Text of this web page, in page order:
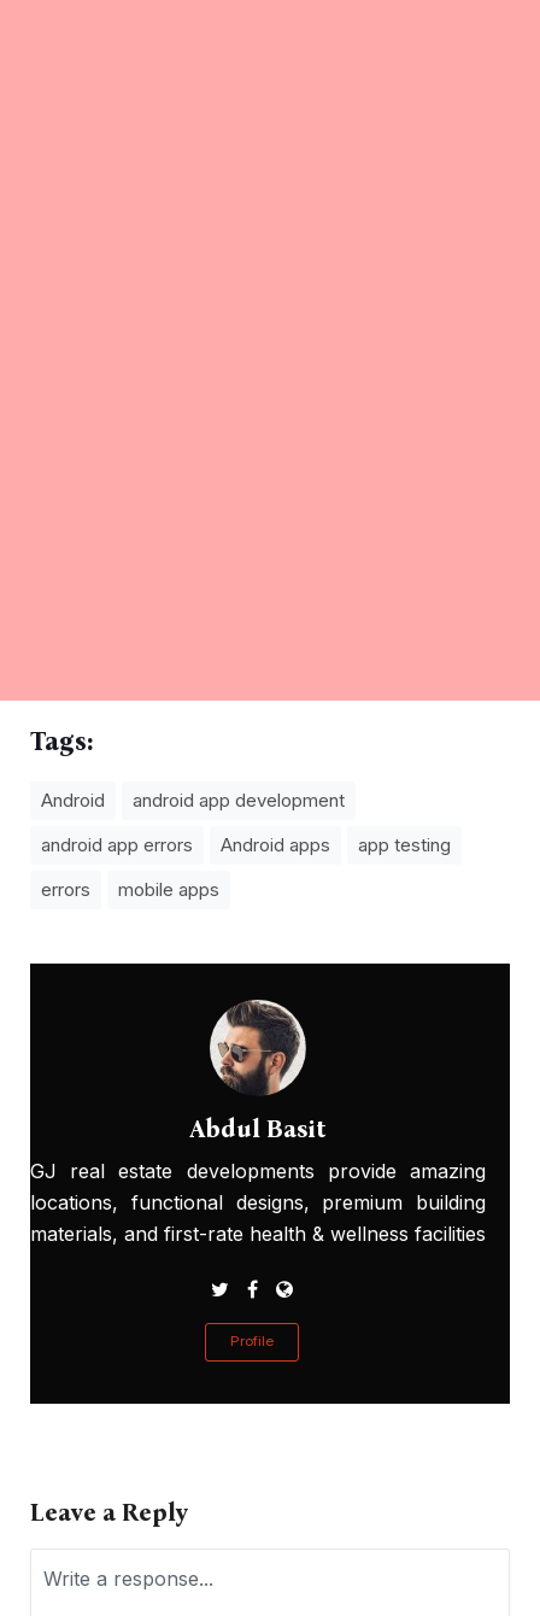
Tags:
Android
android app development
android app errors
Android apps
app testing
errors
mobile apps
Abdul Basit
GJ real estate developments provide amazing
locations, functional designs, premium building
materials, and first-rate health & wellness facilities
Profile
Leave a Reply